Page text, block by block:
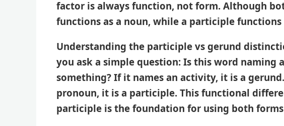
factor is always function, not form. Although
functions as a noun, while a participle functions
Understanding the participle vs gerund
you ask a simple question: Is this word naming
something? If it names an activity, it is a
pronoun, it is a participle. This functional
participle is the foundation for using both